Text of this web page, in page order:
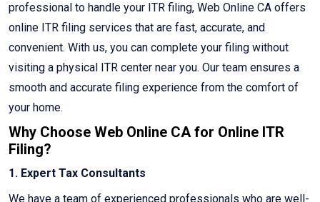
professional to handle your ITR filing, Web Online CA offers
online ITR filing services that are fast, accurate, and
convenient. With us, you can complete your filing without
visiting a physical ITR center near you. Our team ensures a
smooth and accurate filing experience from the comfort of
your home.
Why Choose Web Online CA for Online ITR
Filing?
1. Expert Tax Consultants
We have a team of experienced professionals who are well-